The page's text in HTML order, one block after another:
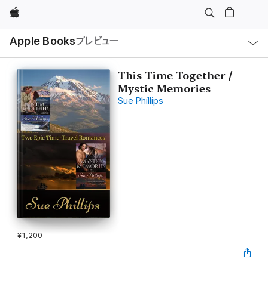
Apple
Apple Booksプレビュー
ル
This Time Together /
Mystic Memories
Sue Phillips
¥1,200